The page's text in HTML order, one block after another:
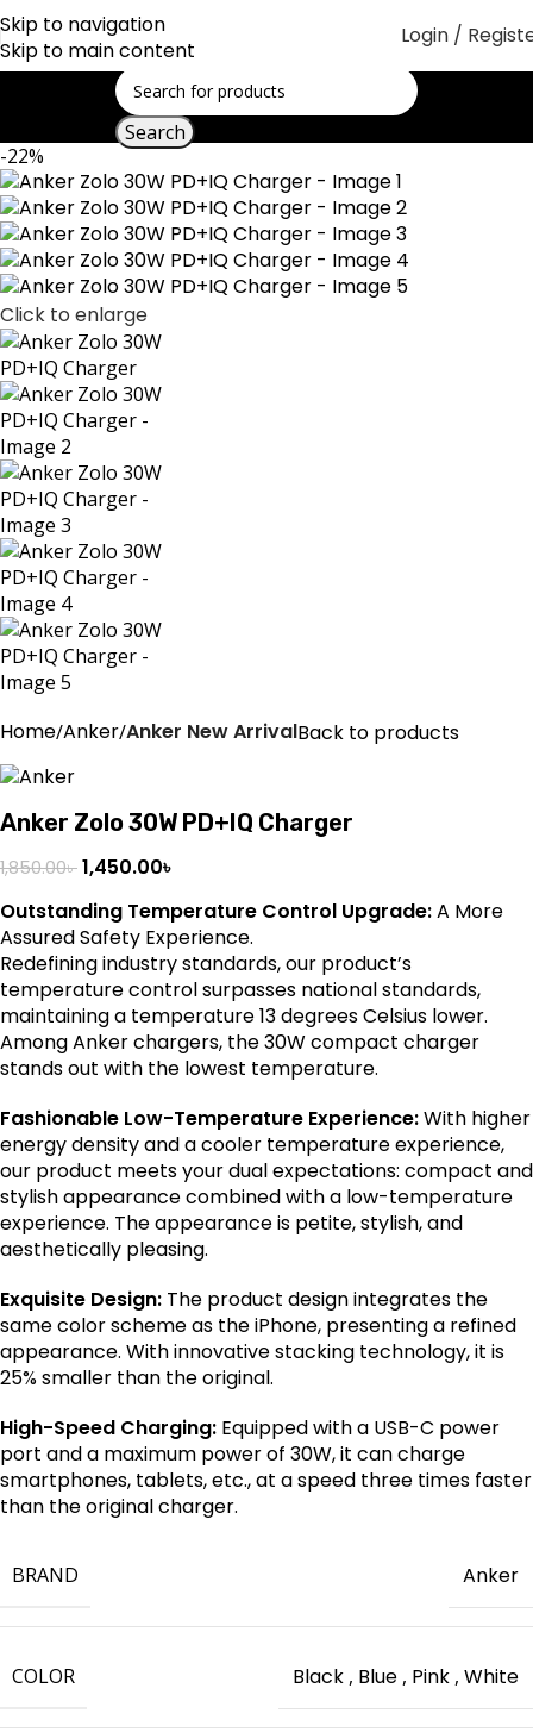
Skip to navigation
Skip to main content
Login /
Search
-22%
Click to enlarge
Home Anker Anker New ArrivalBack to products
Anker Zolo 30W PD+IQ Charger
1,850.00৳ 1,450.00৳
Outstanding Temperature Control Upgrade:A More
Assured Safety Experience.
Redefining industry standards, our product’s
temperature control surpasses national standards,
maintaining a temperature 13 degrees Celsius lower.
Among Anker chargers, the 30W compact charger
stands out with the lowest temperature.
Fashionable Low-Temperature Experience:With higher
energy density and a cooler temperature experience,
our product meets your dual expectations: compact and
stylish appearance combined with a low-temperature
experience. The appearance is petite, stylish, and
aesthetically pleasing.
Exquisite Design: The product design integrates the
same color scheme as the iPhone, presenting a refined
appearance. With innovative stacking technology, it is
25% smaller than the original.
High-Speed Charging: Equipped with a USB-C power
port and a maximum power of 30W, it can charge
smartphones, tablets, etc., at a speed three times faster
than the original charger.
BRAND Anker
COLOR Black , Blue , Pink , White